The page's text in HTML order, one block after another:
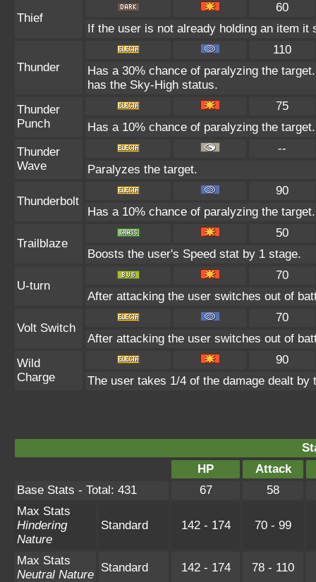
Thief
60
If the user is not already holding an item it
Thunder
110
Has a 30% chance of paralyzing the
has the Sky-High status.
Thunder
Punch
75
Has a 10% chance of paralyzing the target.
Thunder
Wave
--
Paralyzes the target.
Thunderbolt
90
Has a 10% chance of paralyzing the target.
Trailblaze
50
Boosts the user's Speed stat by 1 stage.
U-turn
70
After attacking the user switches out of
Volt Switch
70
After attacking the user switches out of
Wild
Charge
90
The user takes 1/4 of the damage dealt by
HP
Attack
Base Stats - Total: 431
67
58
Max Stats
Hindering
Nature
Standard 142 - 174 70 - 99
Max Stats
Neutral Nature
Standard 142 - 174 78 - 110